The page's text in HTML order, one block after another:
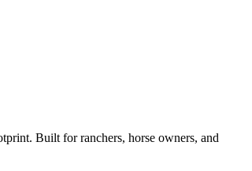
Built for ranchers, horse owners, and